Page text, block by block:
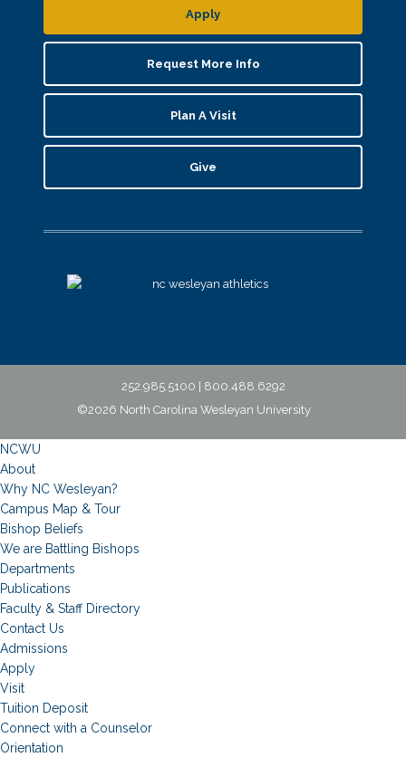
Apply
Request More Info
Plan A Visit
Give
252.985.5100 | 800.488.6292
©2026 North Carolina Wesleyan University
NCWU
About
Why NC Wesleyan?
Campus Map & Tour
Bishop Beliefs
We are Battling Bishops
Departments
Publications
Faculty & Staff Directory
Contact Us
Admissions
Apply
Visit
Tuition Deposit
Connect with a Counselor
Orientation